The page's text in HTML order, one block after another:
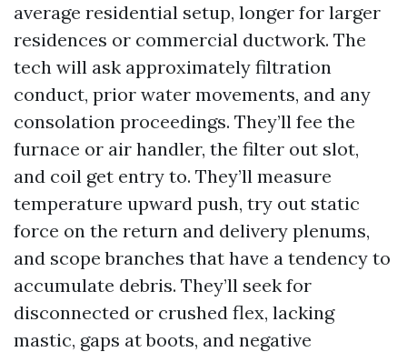
average residential setup, longer for larger
residences or commercial ductwork. The
tech will ask approximately filtration
conduct, prior water movements, and any
consolation proceedings. They’ll fee the
furnace or air handler, the filter out slot,
and coil get entry to. They’ll measure
temperature upward push, try out static
force on the return and delivery plenums,
and scope branches that have a tendency to
accumulate debris. They’ll seek for
disconnected or crushed flex, lacking
mastic, gaps at boots, and negative